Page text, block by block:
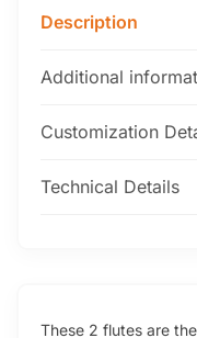
Description
Additional
Customization
Technical Details
These 2 flutes are